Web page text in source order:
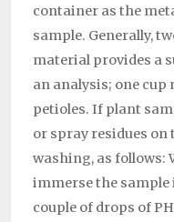
container as the
sample. Generally,
material provides a
an analy­sis; one
petioles. If plant
or spray residues on
washing, as follows:
immerse the
couple of drops of